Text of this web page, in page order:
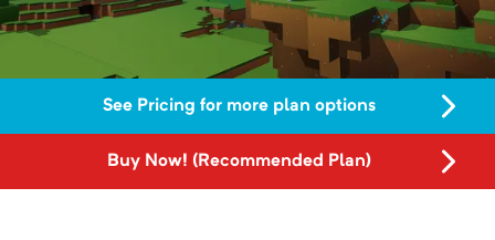
See Pricing for more plan options
Buy Now! (Recommended Plan)